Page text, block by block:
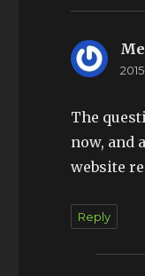
The
now, and
website
Reply